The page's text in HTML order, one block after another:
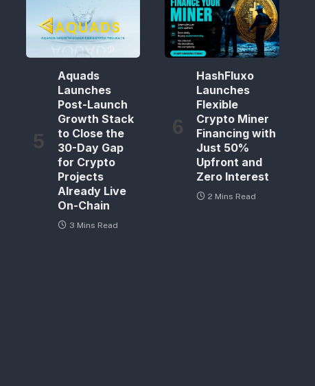
Aquads
Launches
Post-Launch
Growth Stack
to Close the
30-Day Gap
for Crypto
Projects
Already Live
On-Chain
3 Mins Read
HashFluxo
Launches
Flexible
Crypto Miner
Financing with
Just 50%
Upfront and
Zero Interest
2 Mins Read